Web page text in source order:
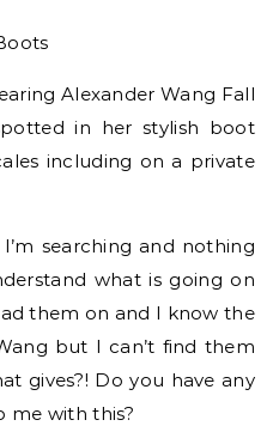
Alexander Wang Fall
in her stylish boot
including on a private
I’m searching and nothing
what is going on
them on and I know the
but I can’t find them
gives?! Do you have any
me with this?